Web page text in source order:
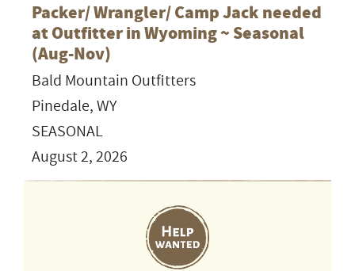
Packer/ Wrangler/ Camp Jack needed
at Outfitter in Wyoming ~ Seasonal
(Aug-Nov)
Bald Mountain Outfitters
Pinedale, WY
SEASONAL
August 2, 2026